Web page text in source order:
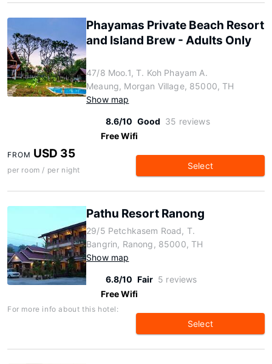
Phayamas Private Beach Resort
and Island Brew - Adults Only
47/8 Moo.1, T. Koh Phayam A.
Meaung, Morgan Village, 85000, TH
Show map
8.6/10 Good 35 reviews
Free Wifi
FROM USD 35
per room / per night Select
Pathu Resort Ranong
29/5 Petchkasem Road, T.
Bangrin, Ranong, 85000, TH
Show map
6.8/10 Fair 5 reviews
Free Wifi
For more info about this hotel:
Select